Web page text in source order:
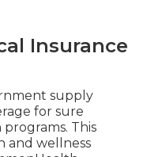
Insurance
supply
for sure
This
and wellness